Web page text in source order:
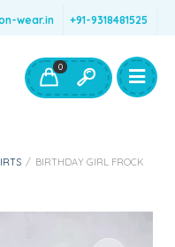
wear.in +91-9318481525
Wear
0
/ BIRTHDAY GIRL FROCK